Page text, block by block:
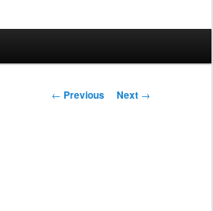
Post
← Previous Next →